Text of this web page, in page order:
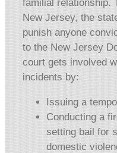
familial relationship.
New Jersey, the
punish anyone
to the New Jersey
court gets involved
incidents by:
Issuing a
Conducting a
setting bail for
domestic